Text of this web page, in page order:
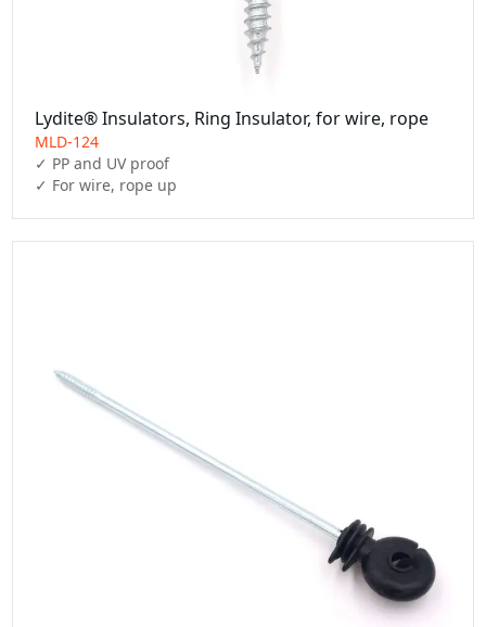
Lydite® Insulators, Ring Insulator, for wire, rope
MLD-124
✓ PP and UV proof
✓ For wire, rope up